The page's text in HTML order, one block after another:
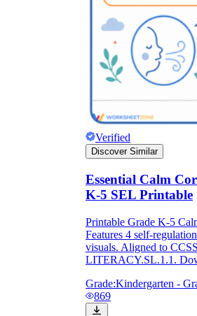
Verified
Discover Similar
Essential Calm
K-5 SEL Printable
Printable Grade K-5
Features 4 self-
visuals. Aligned to
LITERACY.SL.1.1.
Grade:Kindergarten -
869